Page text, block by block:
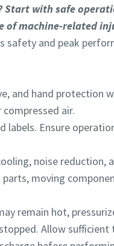
Start with safe
of machine-related
and peak
and hand protection
air.
labels. Ensure
noise reduction,
moving
remain hot,
Allow
Anti-Robot Verification
Click to start
Anti-Robot Verification
Click to start